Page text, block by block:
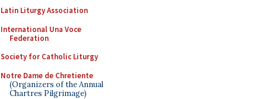
Latin Liturgy Association
International Una Voce
Federation
Society for Catholic Liturgy
Notre Dame de Chretiente
(Organizers of the Annual
Chartres Pilgrimage)